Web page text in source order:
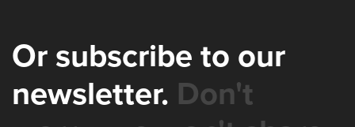
Or subscribe to our
newsletter. Don't